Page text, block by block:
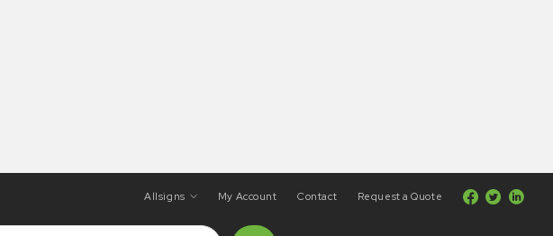
Allsigns My Account Contact Request a Quote